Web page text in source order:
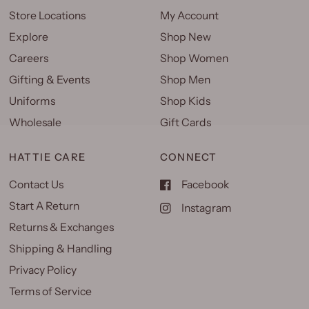
Store Locations
Explore
Careers
Gifting & Events
Uniforms
Wholesale
My Account
Shop New
Shop Women
Shop Men
Shop Kids
Gift Cards
HATTIE CARE
Contact Us
Start A Return
Returns & Exchanges
Shipping & Handling
Privacy Policy
Terms of Service
CONNECT
Facebook
Instagram